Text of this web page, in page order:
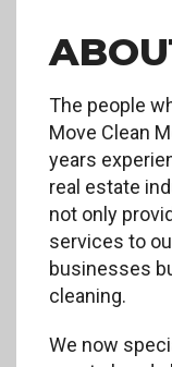
The people
Move Clean
years
real estate
not only
services to
businesses
cleaning.
We now